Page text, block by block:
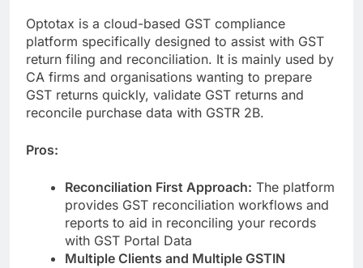
Optotax is a cloud-based GST compliance
platform specifically designed to assist with GST
return filing and reconciliation. It is mainly used by
CA firms and organisations wanting to prepare
GST returns quickly, validate GST returns and
reconcile purchase data with GSTR 2B.
Pros:
Reconciliation First Approach: The platform
provides GST reconciliation workflows and
reports to aid in reconciling your records
with GST Portal Data
Multiple Clients and Multiple GSTIN